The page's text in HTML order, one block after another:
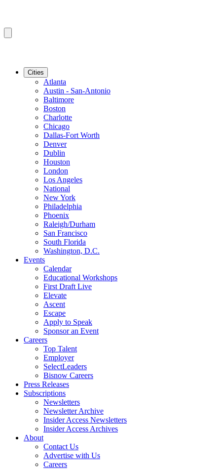
Cities
Atlanta
Austin - San-Antonio
Baltimore
Boston
Charlotte
Chicago
Dallas-Fort Worth
Denver
Dublin
Houston
London
Los Angeles
National
New York
Philadelphia
Phoenix
Raleigh/Durham
San Francisco
South Florida
Washington, D.C.
Events
Calendar
Educational Workshops
First Draft Live
Elevate
Ascent
Escape
Apply to Speak
Sponsor an Event
Careers
Top Talent
Employer
SelectLeaders
Bisnow Careers
Press Releases
Subscriptions
Newsletters
Newsletter Archive
Insider Access Newsletters
Insider Access Archives
About
Contact Us
Advertise with Us
Careers